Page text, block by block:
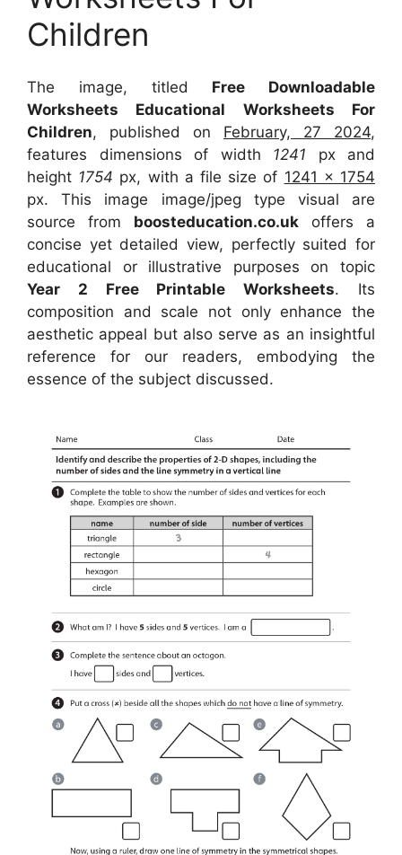
Children
The image, titled Free Downloadable
Worksheets Educational Worksheets For
Children, published on February, 27 2024,
features dimensions of width 1241 px and
height 1754 px, with a file size of 1241 x 1754
px. This image image/jpeg type visual are
source from boosteducation.co.uk offers a
concise yet detailed view, perfectly suited for
educational or illustrative purposes on topic
Year 2 Free Printable Worksheets. Its
composition and scale not only enhance the
aesthetic appeal but also serve as an insightful
reference for our readers, embodying the
essence of the subject discussed.